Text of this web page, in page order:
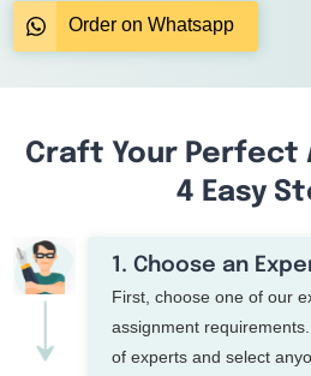
Order on Whatsapp
Craft Your Perfect
4 Easy
1. Choose an
First, choose one of our
assignment
of experts and select